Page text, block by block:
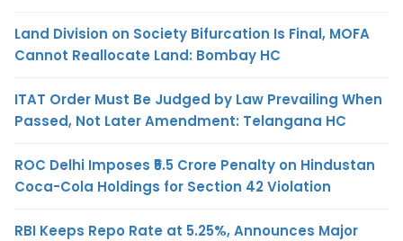
Land Division on Society Bifurcation Is Final, MOFA
Cannot Reallocate Land: Bombay HC
ITAT Order Must Be Judged by Law Prevailing When
Passed, Not Later Amendment: Telangana HC
ROC Delhi Imposes ₹5.5 Crore Penalty on Hindustan
Coca-Cola Holdings for Section 42 Violation
RBI Keeps Repo Rate at 5.25%, Announces Major